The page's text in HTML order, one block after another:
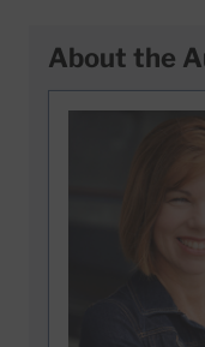
About the